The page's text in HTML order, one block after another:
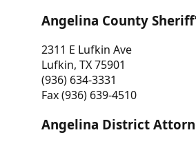
Angelina County
2311 E Lufkin Ave
Lufkin, TX 75901
(936) 634-3331
Fax (936) 639-4510
Angelina District